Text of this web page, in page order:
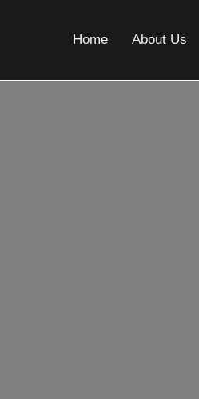
Home About Us